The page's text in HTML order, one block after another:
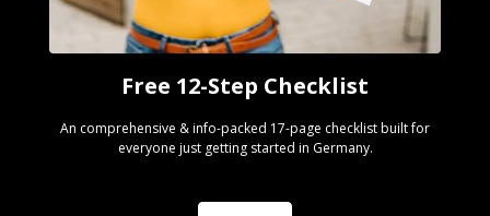
Free 12-Step Checklist
An comprehensive & info-packed 17-page checklist built for
everyone just getting started in Germany.